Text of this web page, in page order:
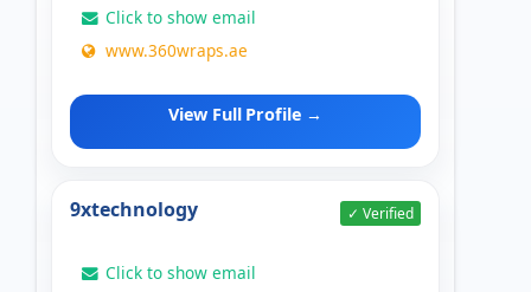
Click to show email
www.360wraps.ae
View Full Profile →
9xtechnology ✓ Verified
Click to show email